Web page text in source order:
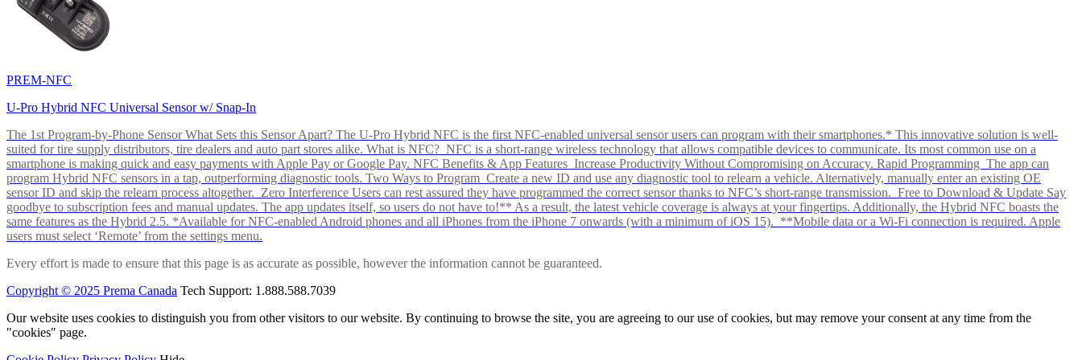
PREM-NFC
U-Pro Hybrid NFC Universal Sensor w/ Snap-In
The 1st Program-by-Phone Sensor What Sets this Sensor Apart? The U-Pro Hybrid NFC is the first NFC-enabled universal sensor users can program with their smartphones.* This innovative solution is well-
suited for tire supply distributors, tire dealers and auto part stores alike. What is NFC? NFC is a short-range wireless technology that allows compatible devices to communicate. Its most common use on a
smartphone is making quick and easy payments with Apple Pay or Google Pay. NFC Benefits & App Features Increase Productivity Without Compromising on Accuracy. Rapid Programming The app can
program Hybrid NFC sensors in a tap, outperforming diagnostic tools. Two Ways to Program Create a new ID and use any diagnostic tool to relearn a vehicle. Alternatively, manually enter an existing OE
sensor ID and skip the relearn process altogether. Zero Interference Users can rest assured they have programmed the correct sensor thanks to NFC’s short-range transmission. Free to Download & Update Say
goodbye to subscription fees and manual updates. The app updates itself, so users do not have to!** As a result, the latest vehicle coverage is always at your fingertips. Additionally, the Hybrid NFC boasts the
same features as the Hybrid 2.5. *Available for NFC-enabled Android phones and all iPhones from the iPhone 7 onwards (with a minimum of iOS 15). **Mobile data or a Wi-Fi connection is required. Apple
users must select ‘Remote’ from the settings menu.
Every effort is made to ensure that this page is as accurate as possible, however the information cannot be guaranteed.
Copyright © 2025 Prema Canada Tech Support: 1.888.588.7039
Our website uses cookies to distinguish you from other visitors to our website. By continuing to browse the site, you are agreeing to our use of cookies, but may remove your consent at any time from the
"cookies" page.